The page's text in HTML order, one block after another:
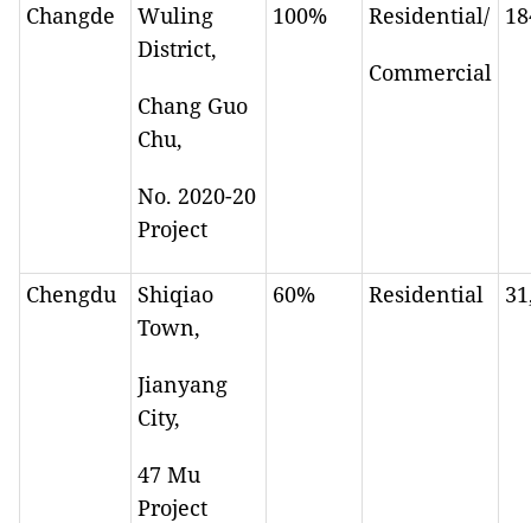
Changde
Wuling
District,
Chang Guo
Chu,
No. 2020-20
Project
100%
Residential/
Commercial
Chengdu
Shiqiao
Town,
Jianyang
City,
47 Mu
Project
60% Residential